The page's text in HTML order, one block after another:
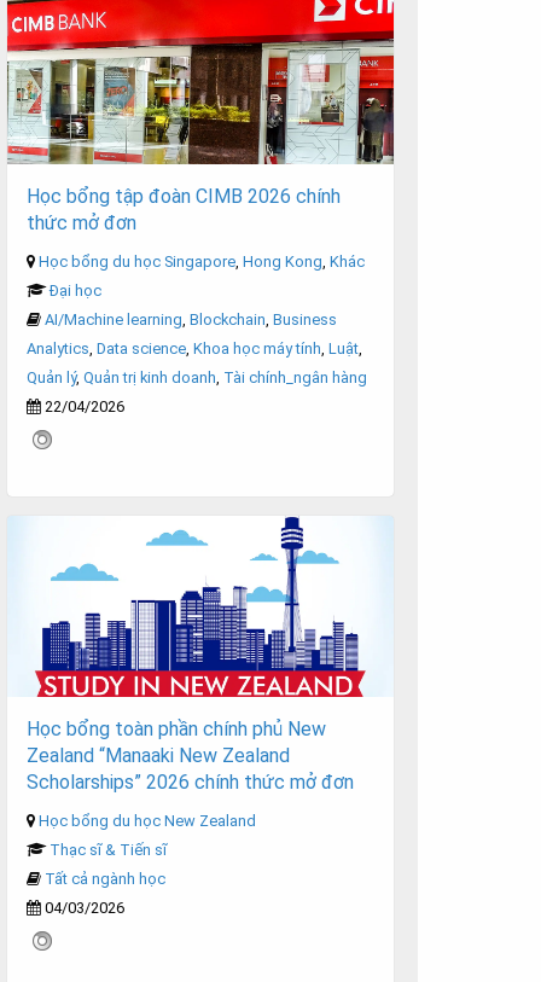
Học bổng tập đoàn CIMB 2026 chính
thức mở đơn
Học bổng du học Singapore, Hong Kong, Khác
Đại học
AI/Machine learning, Blockchain, Business
Analytics, Data science, Khoa học máy tính, Luật,
Quản lý, Quản trị kinh doanh, Tài chính_ngân hàng
22/04/2026
Học bổng toàn phần chính phủ New
Zealand “Manaaki New Zealand
Scholarships” 2026 chính thức mở đơn
Học bổng du học New Zealand
Thạc sĩ & Tiến sĩ
Tất cả ngành học
04/03/2026